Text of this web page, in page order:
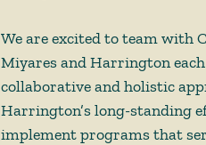
We are excited to team with
Miyares and Harrington
collaborative and holistic
Harrington’s long-standing
implement programs that